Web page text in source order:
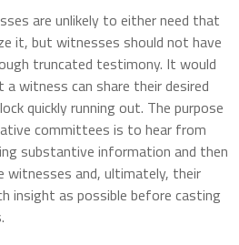
are unlikely to either need that
it, but witnesses should not have
truncated testimony. It would
witness can share their desired
quickly running out. The purpose
committees is to hear from
substantive information and then
witnesses and, ultimately, their
insight as possible before casting